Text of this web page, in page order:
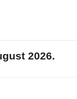
2026.